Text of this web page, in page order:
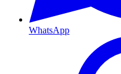
WhatsApp